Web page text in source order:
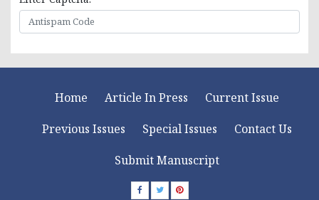
Home Article In Press
Current Issue
Previous Issues
Special Issues
Contact Us
Submit Manuscript